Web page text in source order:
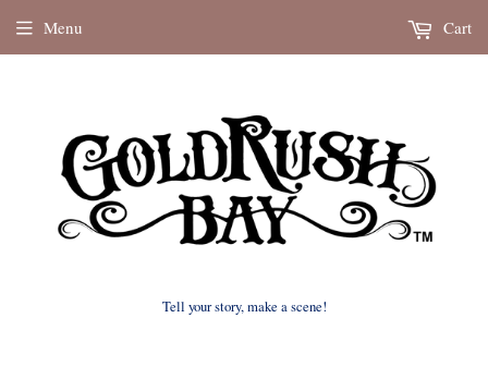
Tell your story, make a scene!
Menu Cart